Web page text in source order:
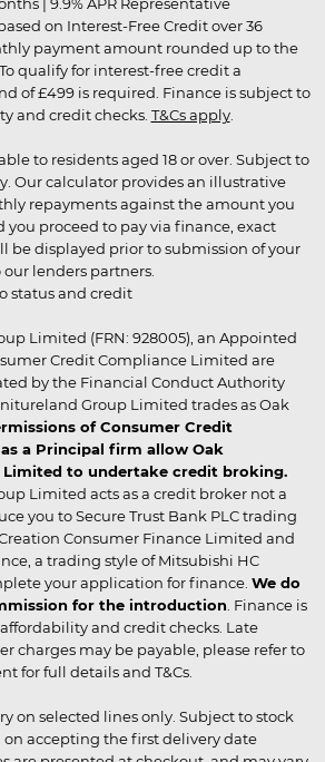
on Interest-Free Credit over 36
payment amount rounded up to the
qualify for interest-free credit a
of £499 is required. Finance is subject to
and credit checks. T&Cs apply.
to residents aged 18 or over. Subject to
Our calculator provides an illustrative
repayments against the amount you
you proceed to pay via finance, exact
be displayed prior to submission of your
lenders partners.
status and credit
Limited (FRN: 928005), an Appointed
Credit Compliance Limited are
by the Financial Conduct Authority
Group Limited trades as Oak
of Consumer Credit
a Principal firm allow Oak
Limited to undertake credit broking.
Limited acts as a credit broker not a
you to Secure Trust Bank PLC trading
Consumer Finance Limited and
a trading style of Mitsubishi HC
your application for finance. We do
for the introduction . Finance is
and credit checks. Late
charges may be payable, please refer to
for full details and T&Cs.
on selected lines only. Subject to stock
accepting the first delivery date